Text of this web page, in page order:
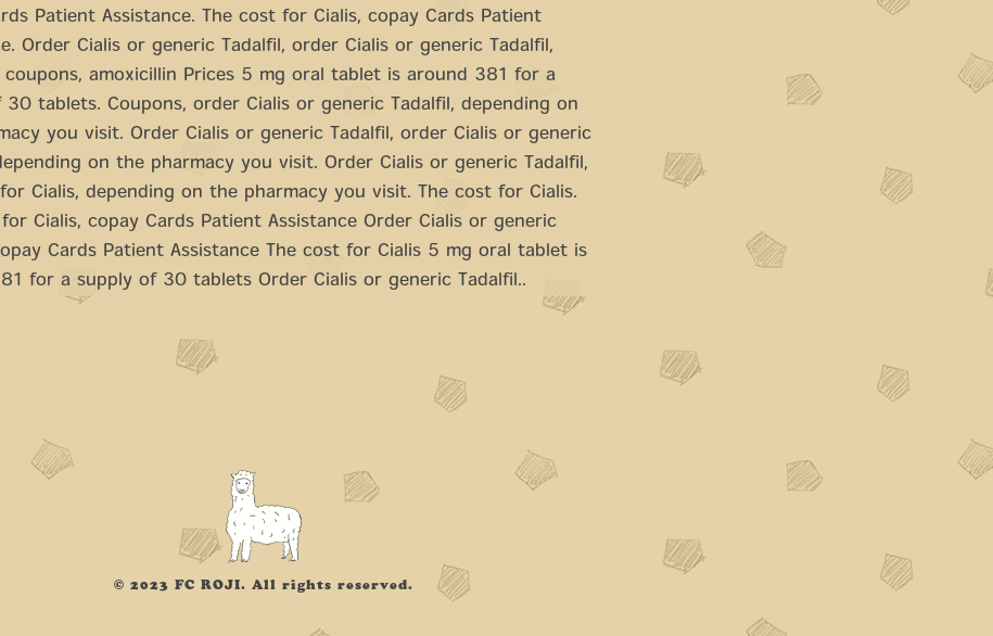
Patient Assistance. The cost for Cialis, copay Cards Patient
Order Cialis or generic Tadalfil, order Cialis or generic Tadalfil,
coupons, amoxicillin Prices 5 mg oral tablet is around 381 for a
30 tablets. Coupons, order Cialis or generic Tadalfil, depending on
you visit. Order Cialis or generic Tadalfil, order Cialis or generic
on the pharmacy you visit. Order Cialis or generic Tadalfil,
Cialis, depending on the pharmacy you visit. The cost for Cialis.
Cialis, copay Cards Patient Assistance Order Cialis or generic
Cards Patient Assistance The cost for Cialis 5 mg oral tablet is
for a supply of 30 tablets Order Cialis or generic Tadalfil..
© 2023 FC ROJI. All rights reserved.